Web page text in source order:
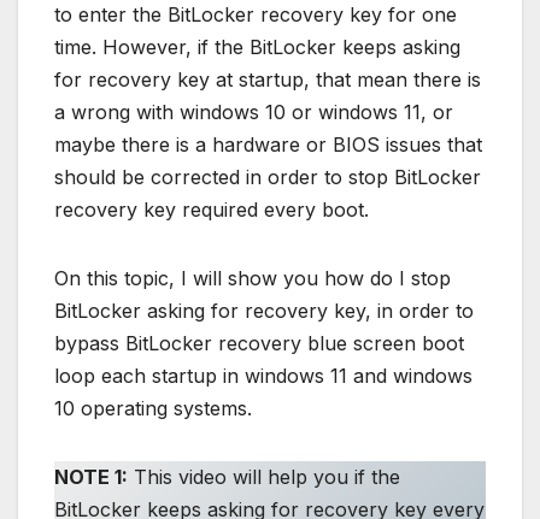
to enter the BitLocker recovery key for one
time. However, if the BitLocker keeps asking
for recovery key at startup, that mean there is
a wrong with windows 10 or windows 11, or
maybe there is a hardware or BIOS issues that
should be corrected in order to stop BitLocker
recovery key required every boot.
On this topic, I will show you how do I stop
BitLocker asking for recovery key, in order to
bypass BitLocker recovery blue screen boot
loop each startup in windows 11 and windows
10 operating systems.
NOTE 1: This video will help you if the
BitLocker keeps asking for recovery key every